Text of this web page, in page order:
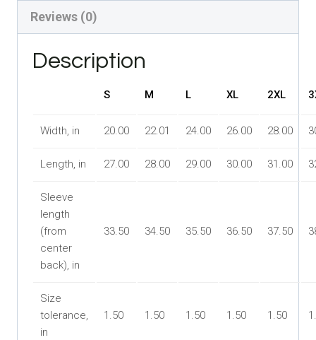
Blue,
All
Star
Reviews (0)
Description
S M L XL 2XL
Width, in 20.00 22.01 24.00 26.00 28.00
Length, in 27.00 28.00 29.00 30.00 31.00
Sleeve
length
(from
center
back), in
33.50 34.50 35.50 36.50 37.50
Size
tolerance,
in
1.50 1.50 1.50 1.50 1.50